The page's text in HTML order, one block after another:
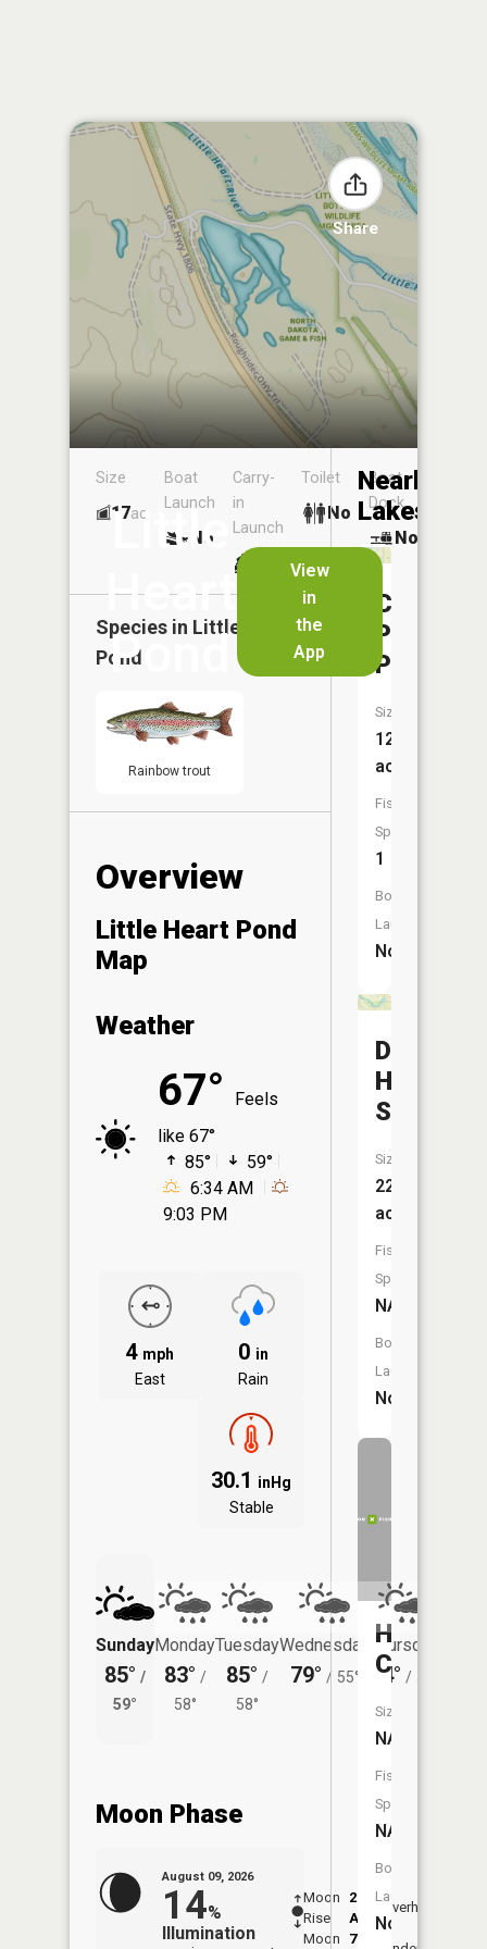
Share
Little
Heart
Pond
View
in
the
App
Size
17ac
Boat
Launch
No
Carry-
in
Launch
Toilet
No
Boat
Dock
No
Species in Little Heart
Pond
Rainbow trout
Overview
Little Heart Pond
Map
Weather
67°
Feels
like 67°
85°
59°
6:34 AM
9:03 PM
4 mph
East
0 in
Rain
30.1 inHg
Stable
Sunday
85° /
59°
Monday
83° /
58°
Tuesday
85° /
58°
Wednesday
79° / 55°
Thursday
74° /
Moon Phase
August 09, 2026
14%
Illumination
Moon
Rise
2:14
AM
Moon
7:25
Overhead
Nearby
Lakes
Park
Pond
Size:
12
acres
Fish
Species:
1
Boat
Launch:
No
Dead
Heart
Slough
Size:
22
acres
Fish
Species:
NA
Boat
Launch:
No
Hay
Creek
Size:
NA
Fish
Species:
NA
Boat
Launch:
No